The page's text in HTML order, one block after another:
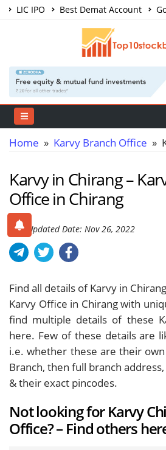
LIC IPO Best Demat Account
Share Market Courses
Home » Karvy Branch Office »
Karvy in Chirang –
Office in Chirang
Last Updated Date: Nov 26, 2022
Find all details of Karvy in
Karvy Office in Chirang with
find multiple details of these
here. Few of these details are
i.e. whether these are their
Branch, then full branch
& their exact pincodes.
Not looking for Karvy
Office? – Find others